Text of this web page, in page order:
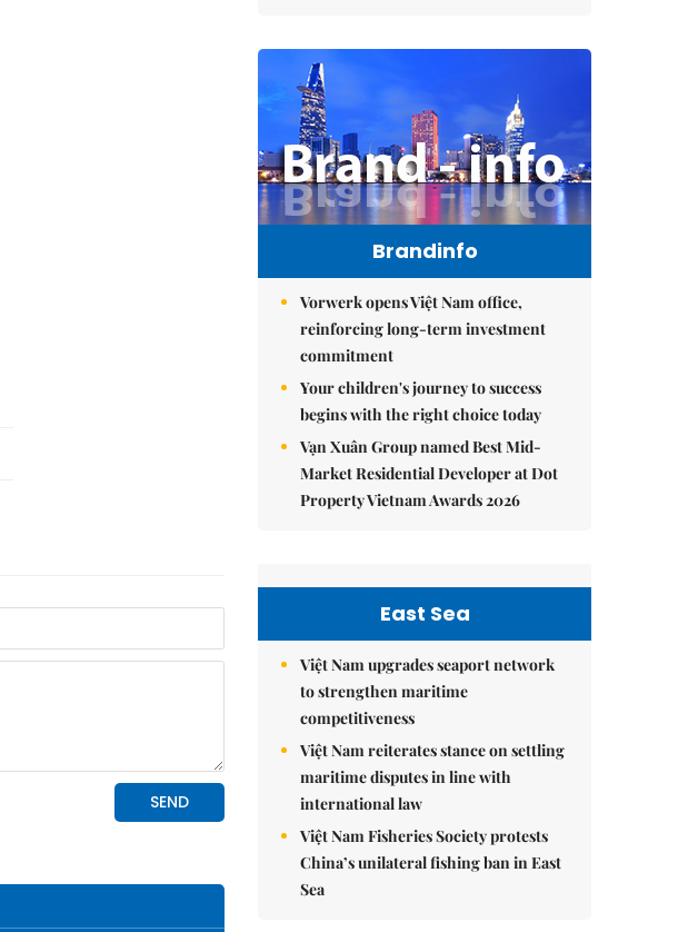
Brandinfo
Vorwerk opens Việt Nam office,
reinforcing long-term investment
commitment
Your children's journey to success
begins with the right choice today
Vạn Xuân Group named Best Mid-
Market Residential Developer at Dot
Property Vietnam Awards 2026
East Sea
Việt Nam upgrades seaport network
to strengthen maritime
competitiveness
Việt Nam reiterates stance on settling
maritime disputes in line with
international law
Việt Nam Fisheries Society protests
China’s unilateral fishing ban in East
Sea